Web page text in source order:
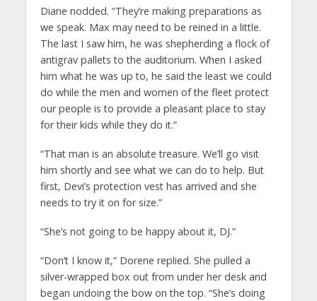
Diane nodded. “They’re making preparations as
we speak. Max may need to be reined in a little.
The last I saw him, he was shepherding a flock of
antigrav pallets to the auditorium. When I asked
him what he was up to, he said the least we could
do while the men and women of the fleet protect
our people is to provide a pleasant place to stay
for their kids while they do it.”
“That man is an absolute treasure. We’ll go visit
him shortly and see what we can do to help. But
first, Devi’s protection vest has arrived and she
needs to try it on for size.”
“She’s not going to be happy about it, DJ.”
“Don’t I know it,” Dorene replied. She pulled a
silver-wrapped box out from under her desk and
began undoing the bow on the top. “She’s doing